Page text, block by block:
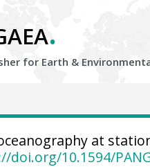
.
for Earth &
at station
doi.org/10.1594/